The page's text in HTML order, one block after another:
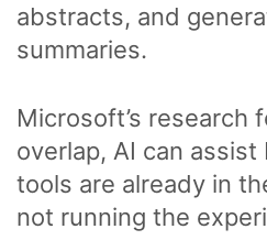
abstracts, and
summaries.
Microsoft’s research
overlap, AI can
tools are already in
not running the